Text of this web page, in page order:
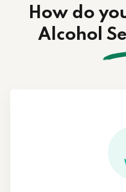
How do
Alcohol